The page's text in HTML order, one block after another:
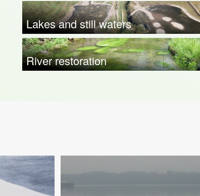
Lakes and still waters
River restoration